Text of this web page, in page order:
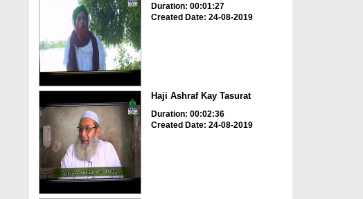
Duration: 00:01:27
Created Date: 24-08-2019
Haji Ashraf Kay Tasurat
Duration: 00:02:36
Created Date: 24-08-2019